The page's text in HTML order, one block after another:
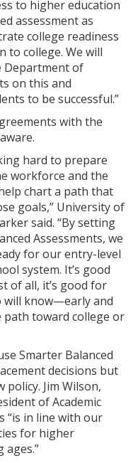
to higher education
assessment as
college readiness
to college. We will
Department of
on this and
to be successful.”
with the
hard to prepare
workforce and the
chart a path that
goals,” University of
said. “By setting
Assessments, we
for our entry-level
system. It’s good
of all, it’s good for
will know—early and
toward college or
Smarter Balanced
decisions but
Jim Wilson,
of Academic
“is in line with our
for higher